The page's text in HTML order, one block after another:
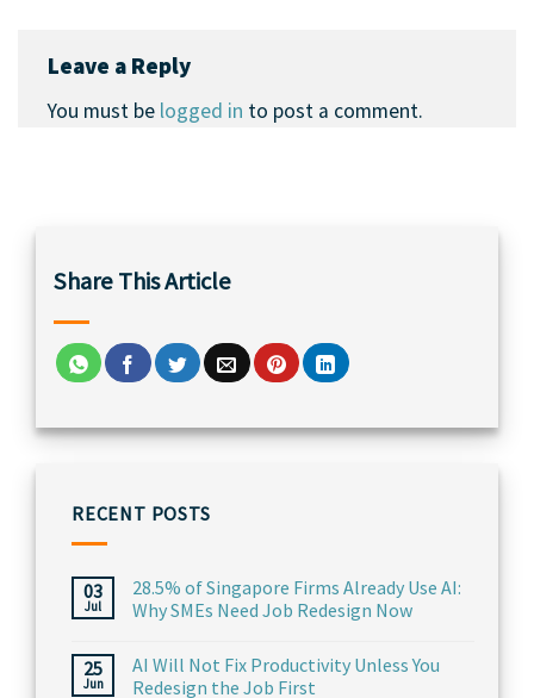
Leave a Reply
You must be logged in to post a comment.
Share This Article
RECENT POSTS
03
Jul
28.5% of Singapore Firms Already Use AI:
Why SMEs Need Job Redesign Now
25
Jun
AI Will Not Fix Productivity Unless You
Redesign the Job First